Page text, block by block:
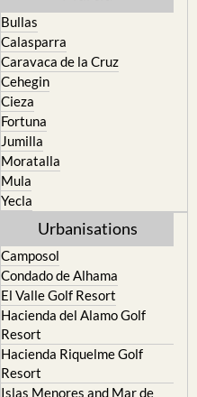
North & North West
Bullas
Calasparra
Caravaca de la Cruz
Cehegin
Cieza
Fortuna
Jumilla
Moratalla
Mula
Urbanisations
Camposol
Condado de Alhama
El Valle Golf Resort
Hacienda del Alamo Golf
Resort
Hacienda Riquelme Golf